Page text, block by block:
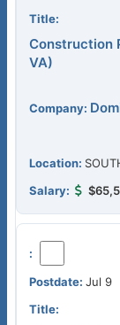
Construction
VA)
Jul 9